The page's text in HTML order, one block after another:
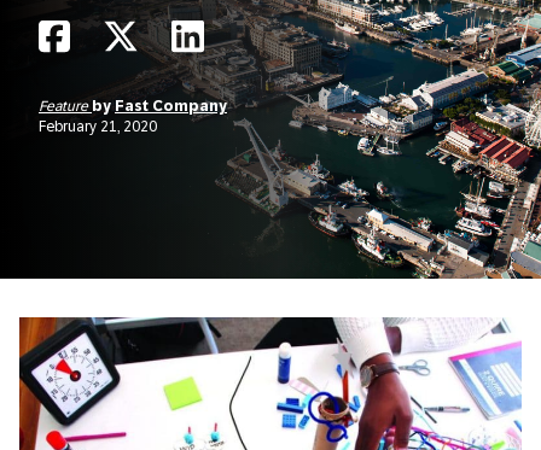
Feature by Fast Company
February 21, 2020